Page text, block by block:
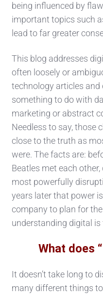
being influenced by
important topics such
lead to far greater
This blog addresses
often loosely or
technology articles and
something to do with
marketing or abstract
Needless to say, those
close to the truth as
were. The facts are:
Beatles met each
most powerfully
years later that power
company to plan for
understanding digital is
What does
It doesn’t take long to
many different things